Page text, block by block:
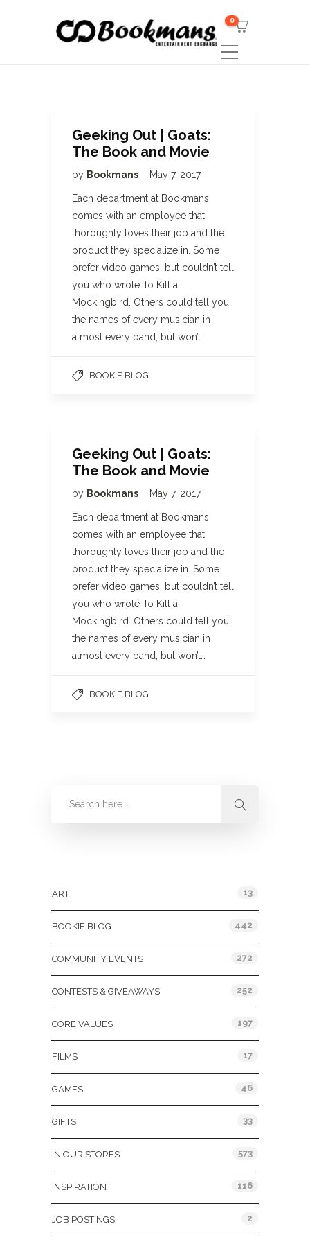
0
Geeking Out | Goats:
The Book and Movie
by Bookmans May 7, 2017
Each department at Bookmans
comes with an employee that
thoroughly loves their job and the
product they specialize in. Some
prefer video games, but couldn’t tell
you who wrote To Kill a
Mockingbird. Others could tell you
the names of every musician in
almost every band, but won’t…
BOOKIE BLOG
Geeking Out | Goats:
The Book and Movie
by Bookmans May 7, 2017
Each department at Bookmans
comes with an employee that
thoroughly loves their job and the
product they specialize in. Some
prefer video games, but couldn’t tell
you who wrote To Kill a
Mockingbird. Others could tell you
the names of every musician in
almost every band, but won’t…
BOOKIE BLOG
ART 13
BOOKIE BLOG 442
COMMUNITY EVENTS 272
CONTESTS & GIVEAWAYS 252
CORE VALUES 197
FILMS 17
GAMES 46
GIFTS 33
IN OUR STORES 573
INSPIRATION 116
JOB POSTINGS 2